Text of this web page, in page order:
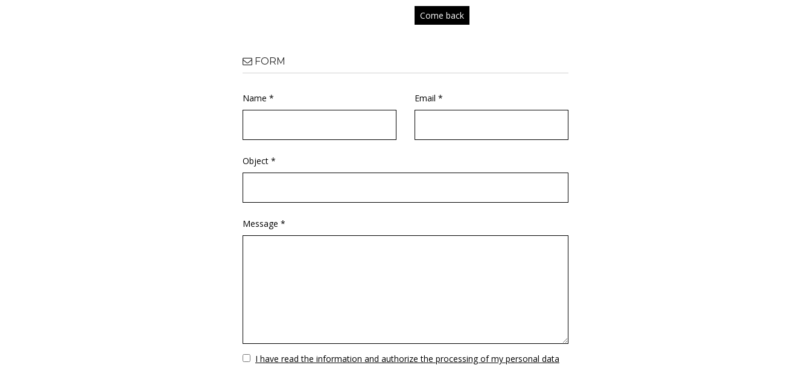
Come back
FORM
Name * Email *
Object *
Message *
VuotoI have read the information and authorize the processing of my personal data